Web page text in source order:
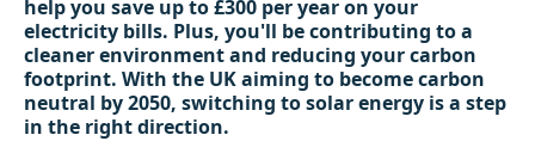
help you save up to £300 per year on your
electricity bills. Plus, you'll be contributing to a
cleaner environment and reducing your carbon
footprint. With the UK aiming to become carbon
neutral by 2050, switching to solar energy is a step
in the right direction.